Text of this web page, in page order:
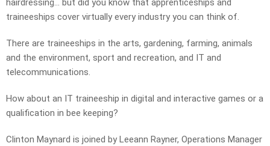
hairdressing… but did you know that apprenticeships and
traineeships cover virtually every industry you can think of.
There are traineeships in the arts, gardening, farming, animals
and the environment, sport and recreation, and IT and
telecommunications.
How about an IT traineeship in digital and interactive games or a
qualification in bee keeping?
Clinton Maynard is joined by Leeann Rayner, Operations Manager